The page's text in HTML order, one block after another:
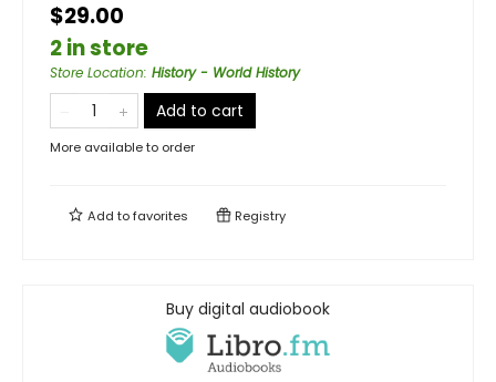
$29.00
2 in store
Store Location: History - World History
Add to cart
More available to order
Add tofavorites Registry
Buy digital audiobook